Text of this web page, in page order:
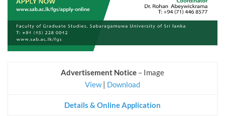
Advertisement Notice – Image
View| Download
Details & Online Application